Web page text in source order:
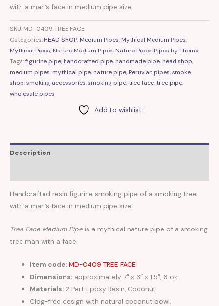
with a man’s face in medium pipe size.
SKU: MD-0409 TREE FACE
Categories: HEAD SHOP, Medium Pipes, Mythical Medium Pipes,
Mythical Pipes, Nature Medium Pipes, Nature Pipes, Pipes by Theme
Tags:figurine pipe, handcrafted pipe, handmade pipe, head shop,
medium pipes, mythical pipe, nature pipe, Peruvian pipes,smoke
shop,smoking accessories,smoking pipe,tree face,tree pipe,
wholesale pipes
Add to wishlist
Description
Handcrafted resin figurine smoking pipe of a smoking tree
with a man’s face in medium pipe size.
Tree Face Medium Pipeis a mythical nature pipe of a smoking
tree man with a face.
Item code: MD-0409 TREE FACE
Dimensions: approximately 7″ x 3″ x 1.5″, 6 oz.
Materials: 2 Part Epoxy Resin, Coconut
Clog-free design with natural coconut bowl.